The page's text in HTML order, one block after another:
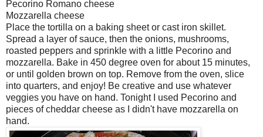
Pecorino Romano cheese
Mozzarella cheese
Place the tortilla on a baking sheet or cast iron skillet.
Spread a layer of sauce, then the onions, mushrooms,
roasted peppers and sprinkle with a little Pecorino and
mozzarella. Bake in 450 degree oven for about 15 minutes,
or until golden brown on top. Remove from the oven, slice
into quarters, and enjoy! Be creative and use whatever
veggies you have on hand. Tonight I used Pecorino and
pieces of cheddar cheese as I didn't have mozzarella on
hand.